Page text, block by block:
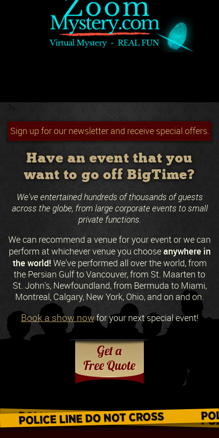
?>
Sign up for our newsletter and receive special offers.
Have an event that you
want to go off BigTime?
We've entertained hundreds of thousands of guests
across the globe, from large corporate events to small
private functions.
We can recommend a venue for your event or we can
perform at whichever venue you chooseanywhere in
the world! We've performed all over the world, from
the Persian Gulf to Vancouver, from St. Maarten to
St. John's, Newfoundland, from Bermuda to Miami,
Montreal, Calgary, New York, Ohio, and on and on.
Book a show nowfor your next special event!
Request a Free Quote